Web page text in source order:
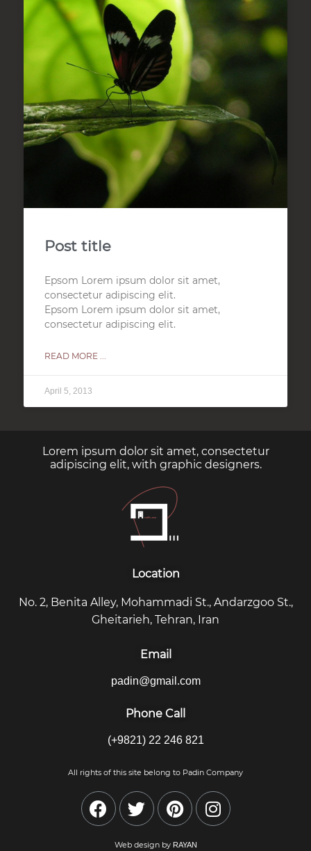
Post title
Epsom Lorem ipsum dolor sit amet,
consectetur adipiscing elit.
Epsom Lorem ipsum dolor sit amet,
consectetur adipiscing elit.
READ MORE ...
April 5, 2013
Lorem ipsum dolor sit amet, consectetur
adipiscing elit, with graphic designers.
Location
No. 2, Benita Alley, Mohammadi St., Andarzgoo St.,
Gheitarieh, Tehran, Iran
Email
padin@gmail.com
Phone Call
(+9821) 22 246 821
All rights of this site belong to Padin Company
Web design by RAYAN